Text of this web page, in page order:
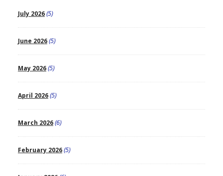
July 2026(5)
June 2026(5)
May 2026(5)
April 2026(5)
March 2026(6)
February 2026(5)